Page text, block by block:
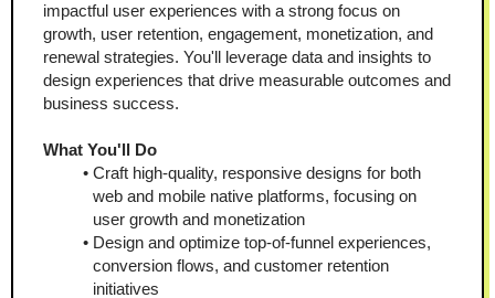
impactful user experiences with a strong focus on
growth, user retention, engagement, monetization, and
renewal strategies. You'll leverage data and insights to
design experiences that drive measurable outcomes and
business success.
What You'll Do
Craft high-quality, responsive designs for both
web and mobile native platforms, focusing on
user growth and monetization
Design and optimize top-of-funnel experiences,
conversion flows, and customer retention
initiatives